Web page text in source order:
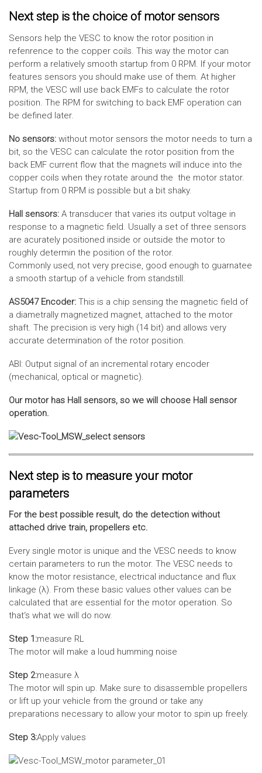
Next step is the choice of motor sensors
Sensors help the VESC to know the rotor position in
refenrence to the copper coils. This way the motor can
perform a relatively smooth startup from 0 RPM. If your motor
features sensors you should make use of them. At higher
RPM, the VESC will use back EMFs to calculate the rotor
position. The RPM for switching to back EMF operation can
be defined later.
No sensors: without motor sensors the motor needs to turn a
bit, so the VESC can calculate the rotor position from the
back EMF current flow that the magnets will induce into the
copper coils when they rotate around the the motor stator.
Startup from 0 RPM is possible but a bit shaky.
Hall sensors: A transducer that varies its output voltage in
response to a magnetic field. Usually a set of three sensors
are acurately positioned inside or outside the motor to
roughly determin the position of the rotor.
Commonly used, not very precise, good enough to guarnatee
a smooth startup of a vehicle from standstill.
AS5047 Encoder: This is a chip sensing the magnetic field of
a diametrally magnetized magnet, attached to the motor
shaft. The precision is very high (14 bit) and allows very
accurate determination of the rotor position.
ABI: Output signal of an incremental rotary encoder
(mechanical, optical or magnetic).
Our motor has Hall sensors, so we will choose Hall sensor
operation.
Next step is to measure your motor
parameters
For the best possible result, do the detection without
attached drive train, propellers etc.
Every single motor is unique and the VESC needs to know
certain parameters to run the motor. The VESC needs to
know the motor resistance, electrical inductance and flux
linkage (λ). From these basic values other values can be
calculated that are essential for the motor operation. So
that‘s what we will do now.
Step 1:measure RL
The motor will make a loud humming noise
Step 2:measure λ
The motor will spin up. Make sure to disassemble propellers
or lift up your vehicle from the ground or take any
preparations necessary to allow your motor to spin up freely.
Step 3:Apply values